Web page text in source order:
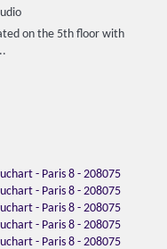
on the 5th floor with